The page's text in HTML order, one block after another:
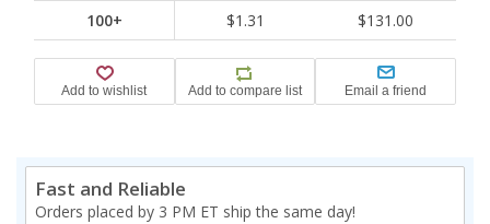
100+
$1.31 $131.00
Fast and Reliable
Orders placed by 3 PM ET ship the same day!